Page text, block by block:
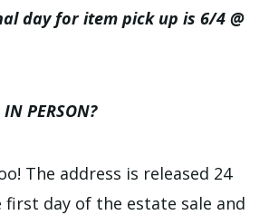
day for item pick up is 6/4 @
PERSON?
The address is released 24
day of the estate sale and